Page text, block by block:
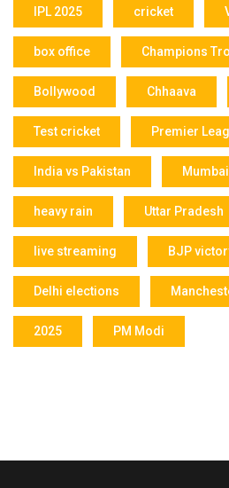
IPL 2025 cricket
box office Champions
Bollywood Chhaava
Test cricket Premier
India vs Pakistan
heavy rain Uttar Pradesh
live streaming BJP
Delhi elections
2025 PM Modi